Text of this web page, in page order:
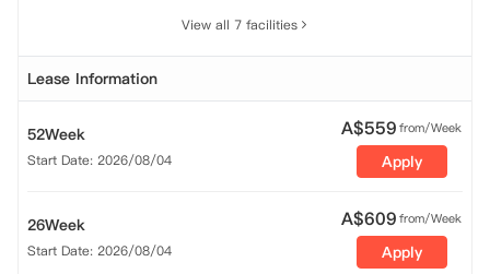
View all 7 facilities
Lease Information
52Week
Start Date: 2026/08/04
A$559from/Week
Apply
26Week
Start Date: 2026/08/04
A$609from/Week
Apply